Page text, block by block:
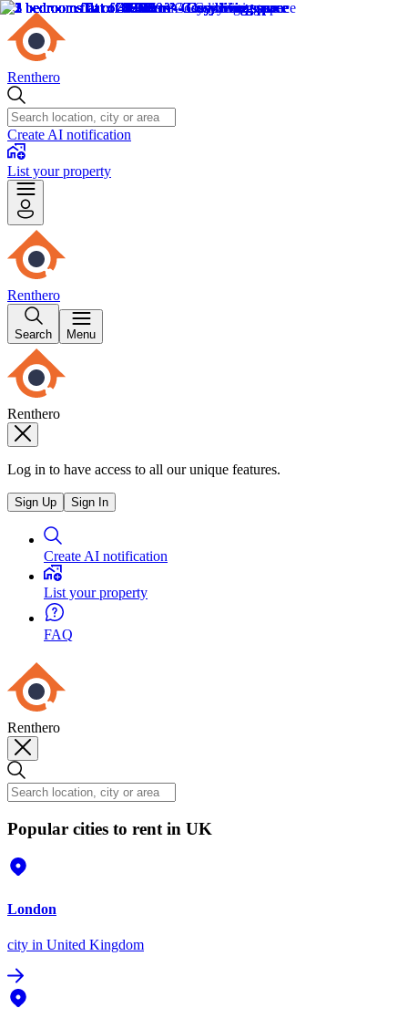
Renthero
Create AI notification
List your property
Renthero
Search Menu
Renthero
Log in to have access to all our unique features.
Sign Up Sign In
Create AI notification
List your property
FAQ
Renthero
Popular cities to rent in UK
London
city in United Kingdom